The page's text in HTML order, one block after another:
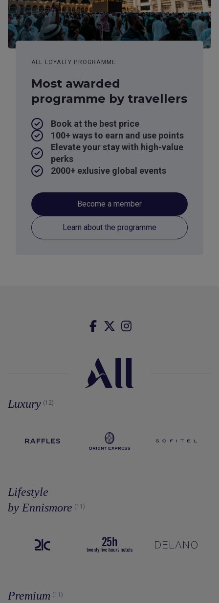
ALL LOYALTY PROGRAMME
Most awarded
programme by travellers
Book at the best price
100+ ways to earn and use points
Elevate your stay with high-value
perks
2000+ exlusive global events
Become a member
Learn about the programme
Luxury (12)
Lifestyle
by Ennismore (11)
Premium (11)